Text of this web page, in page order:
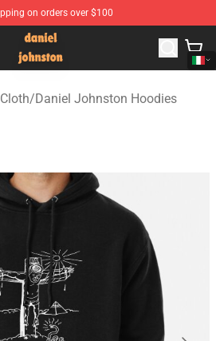
on orders over $100
- Official Daniel Johnston
/Daniel Johnston Hoodies